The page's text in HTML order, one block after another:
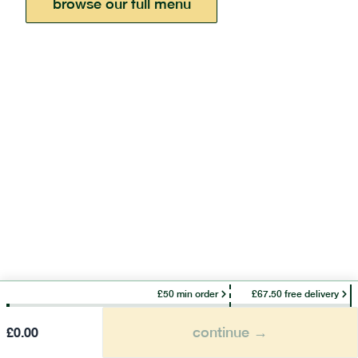
browse our full menu
£50 min order £67.50 free delivery
£0.00 continue →